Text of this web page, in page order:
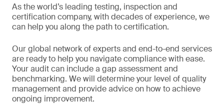
As the world’s leading testing, inspection and
certification company, with decades of experience, we
can help you along the path to certification.
Our global network of experts and end-to-end services
are ready to help you navigate compliance with ease.
Your audit can include a gap assessment and
benchmarking. We will determine your level of quality
management and provide advice on how to achieve
ongoing improvement.